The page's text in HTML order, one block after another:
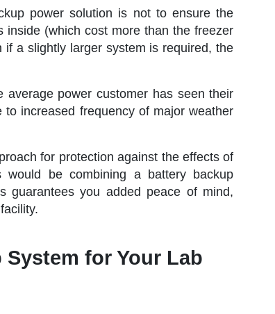
power solution is not to ensure the
(which cost more than the freezer
a slightly larger system is required, the
average power customer has seen their
increased frequency of major weather
for protection against the effects of
would be combining a battery backup
guarantees you added peace of mind,
for Your Lab